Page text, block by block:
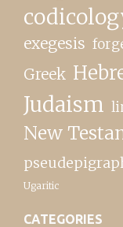
exegesis
Greek
Judaism
New
Ugaritic
CATEGORIES